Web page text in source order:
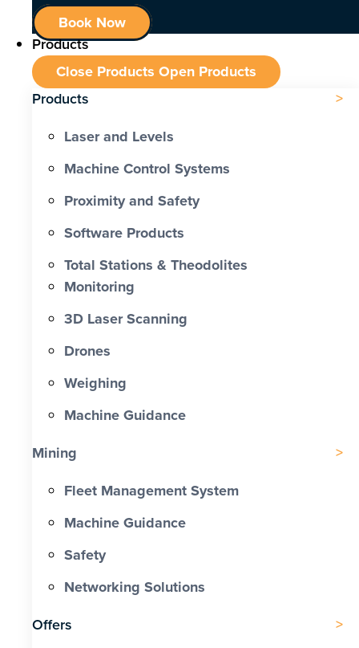
Book Now
Products
Close Products Open Products
Products
Laser and Levels
Machine Control Systems
Proximity and Safety
Software Products
Total Stations & Theodolites
Monitoring
3D Laser Scanning
Drones
Weighing
Machine Guidance
Mining
Fleet Management System
Machine Guidance
Safety
Networking Solutions
Offers